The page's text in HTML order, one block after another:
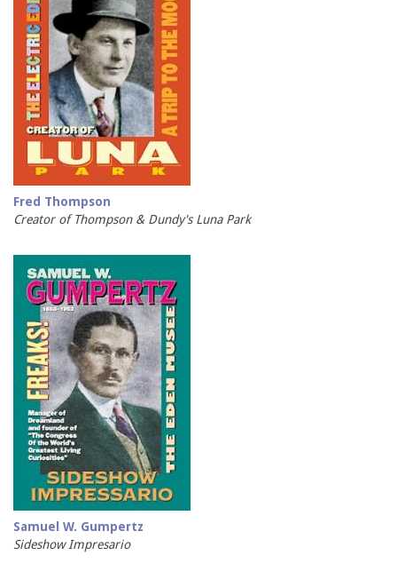
Fred Thompson
Creator of Thompson & Dundy's Luna Park
Samuel W. Gumpertz
Sideshow Impresario